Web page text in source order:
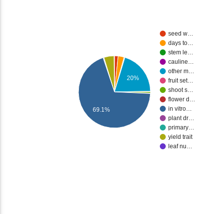
seed w…
days to…
stem le…
cauline…
other m…
fruit set…
shoot s…
flower d…
in vitro…
plant dr…
primary…
yield trait
leaf nu…
20%
69.1%